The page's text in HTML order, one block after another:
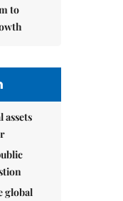
to
assets
global